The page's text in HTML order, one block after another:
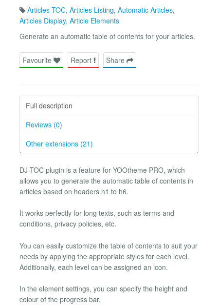
Articles TOC, Articles Listing, Automatic Articles,
Articles Display, Article Elements
Generate an automatic table of contents for your articles.
Favourite Report Share
Full description
Reviews (0)
Other extensions (21)
DJ-TOC plugin is a feature for YOOtheme PRO, which
allows you to generate the automatic table of contents in
articles based on headers h1 to h6.
It works perfectly for long texts, such as terms and
conditions, privacy policies, etc.
You can easily customize the table of contents to suit your
needs by applying the appropriate styles for each level.
Additionally, each level can be assigned an icon.
In the element settings, you can specify the height and
colour of the progress bar.